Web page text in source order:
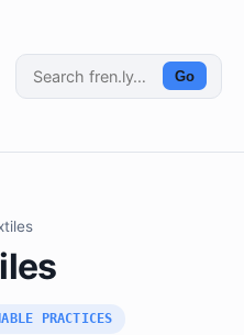
Go
PRACTICES